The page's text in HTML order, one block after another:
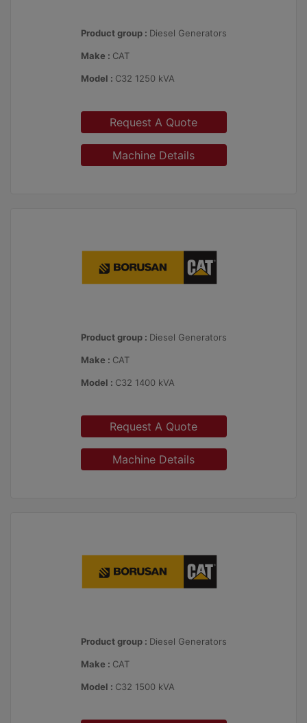
Product group : Diesel Generators
Make : CAT
Model : C32 1250 kVA
Request A Quote
Machine Details
Product group : Diesel Generators
Make : CAT
Model : C32 1400 kVA
Request A Quote
Machine Details
Product group : Diesel Generators
Make : CAT
Model : C32 1500 kVA